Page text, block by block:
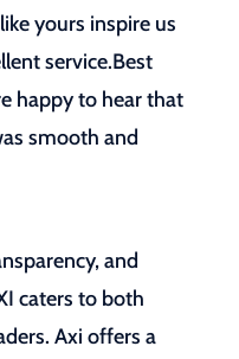
yours inspire us
service.Best
happy to hear that
smooth and
and
caters to both
Axi offers a